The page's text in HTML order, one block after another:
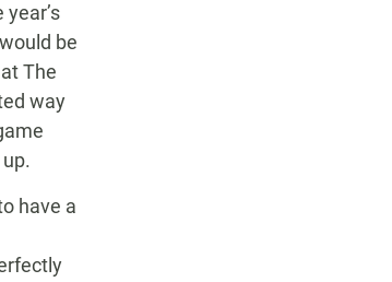
be
The
way
have a